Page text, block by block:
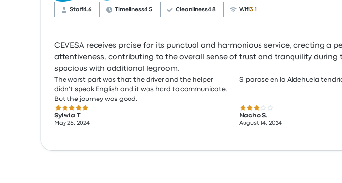
Staff4.6 Timeliness4.5 Cleanliness4.8 Wifi3.1
CEVESA receives praise for its punctual and harmonious service, creating a
attentiveness, contributing to the overall sense of trust and tranquility during
spacious with additional legroom.
The worst part was that the driver and the helper
didn’t speak English and it was hard to communicate.
But the journey was good.
5.0 out of 5 stars
Sylwia T.
May 25, 2024
Si parase en la Aldehuela
3.0 out of 5 stars
Nacho S.
August 14, 2024